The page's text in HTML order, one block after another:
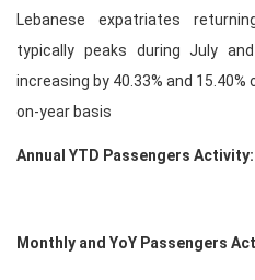
Lebanese expatriates
typically peaks during July
increasing by 40.33% and
on-year basis
Annual YTD Passengers Activity:
Monthly and YoY Passengers